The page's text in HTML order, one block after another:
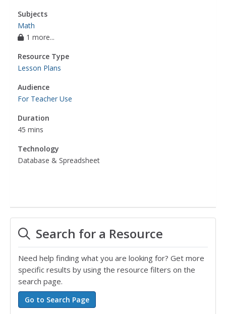
Subjects
Math
1 more...
Resource Type
Lesson Plans
Audience
For Teacher Use
Duration
45 mins
Technology
Database & Spreadsheet
Search for a Resource
Need help finding what you are looking for? Get more
specific results by using the resource filters on the
search page.